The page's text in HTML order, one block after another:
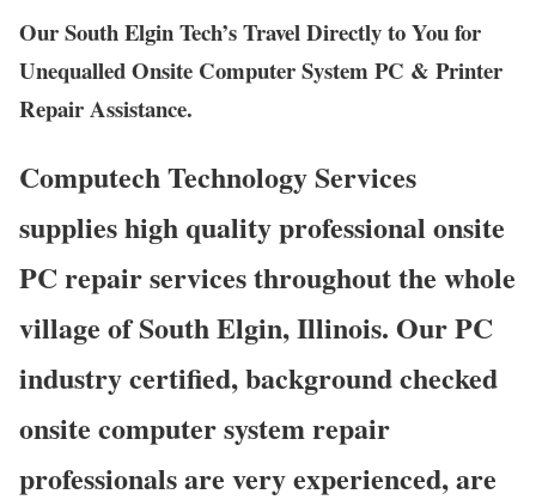
Our South Elgin Tech’s Travel Directly to You for
Unequalled Onsite Computer System PC & Printer
Repair Assistance.
Computech Technology Services
supplies high quality professional onsite
PC repair services throughout the whole
village of South Elgin, Illinois. Our PC
industry certified, background checked
onsite computer system repair
professionals are very experienced, are